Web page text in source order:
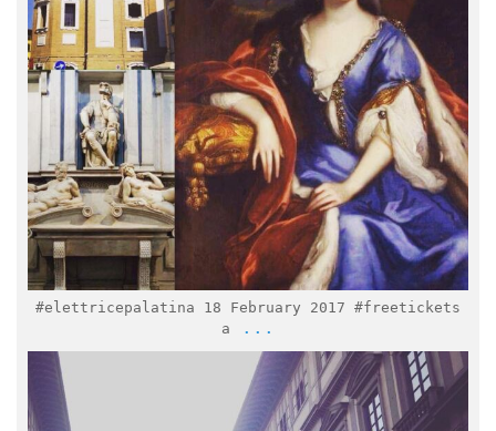
Feb 9
#elettricepalatina 18 February 2017 #freetickets
a
...
italymuseum